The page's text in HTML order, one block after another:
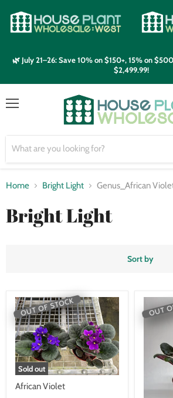
🌿 July 21–26: Save 10% on $150+, 15% on
$2,499.99!
Home Bright Light Genus_African
Bright Light
Sort by
OUT OF STOCK
Sold out
African Violet
OUT